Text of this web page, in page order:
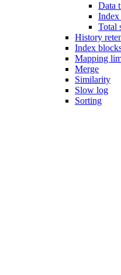
Data
Index
Total
History
Index
Mapping
Merge
Similarity
Slow log
Sorting